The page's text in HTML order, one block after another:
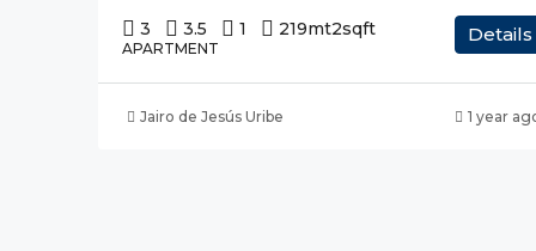
3 3.5 1 219mt2sqft
APARTMENT
Details
Jairo de Jesús Uribe 1 year